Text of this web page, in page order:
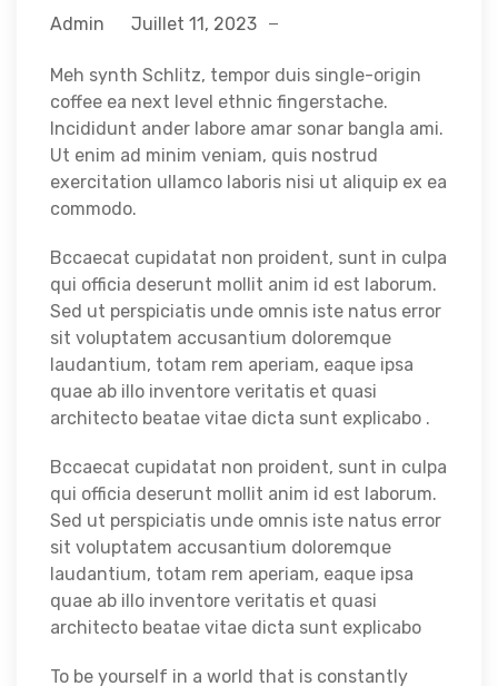
Admin Juillet 11, 2023
Meh synth Schlitz, tempor duis single-origin
coffee ea next level ethnic fingerstache.
Incididunt ander labore amar sonar bangla ami.
Ut enim ad minim veniam, quis nostrud
exercitation ullamco laboris nisi ut aliquip ex ea
commodo.
Bccaecat cupidatat non proident, sunt in culpa
qui officia deserunt mollit anim id est laborum.
Sed ut perspiciatis unde omnis iste natus error
sit voluptatem accusantium doloremque
laudantium, totam rem aperiam, eaque ipsa
quae ab illo inventore veritatis et quasi
architecto beatae vitae dicta sunt explicabo .
Bccaecat cupidatat non proident, sunt in culpa
qui officia deserunt mollit anim id est laborum.
Sed ut perspiciatis unde omnis iste natus error
sit voluptatem accusantium doloremque
laudantium, totam rem aperiam, eaque ipsa
quae ab illo inventore veritatis et quasi
architecto beatae vitae dicta sunt explicabo
To be yourself in a world that is constantly